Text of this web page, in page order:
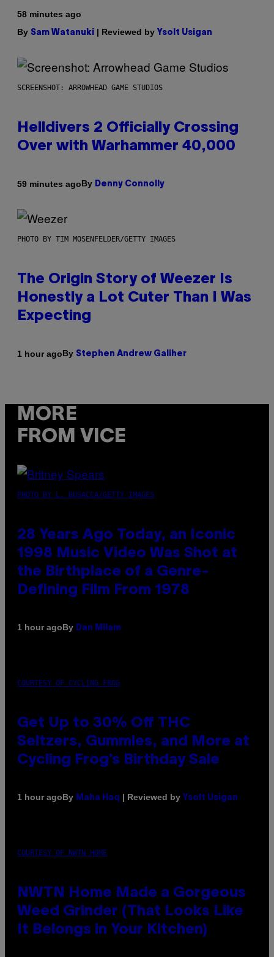
58 minutes ago
By Sam Watanuki | Reviewed by Ysolt Usigan
SCREENSHOT: ARROWHEAD GAME STUDIOS
Helldivers 2 Officially Crossing
Over with Warhammer 40,000
59 minutes agoBy Denny Connolly
PHOTO BY TIM MOSENFELDER/GETTY IMAGES
The Origin Story of Weezer Is
Honestly a Lot Cuter Than I Was
Expecting
1 hour agoBy Stephen Andrew Galiher
MORE
FROM VICE
PHOTO BY L. BUSACCA/GETTY IMAGES
28 Years Ago Today, an Iconic
1998 Music Video Was Shot at
the Birthplace of a Genre-
Defining Film From 1978
1 hour agoBy Dan Milam
COURTESY OF CYCLING FROG
Get Up to 30% Off THC
Seltzers, Gummies, and More at
Cycling Frog’s Birthday Sale
1 hour agoBy Maha Haq | Reviewed by Ysolt Usigan
COURTESY OF NWTN HOME
NWTN Home Made a Gorgeous
Weed Grinder (That Looks Like
It Belongs in Your Kitchen)